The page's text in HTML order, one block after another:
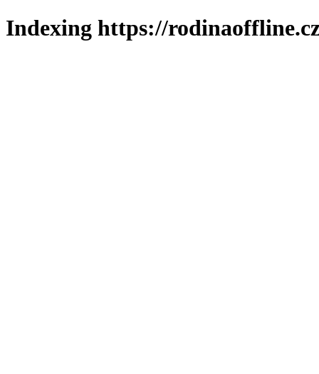
Indexing https://